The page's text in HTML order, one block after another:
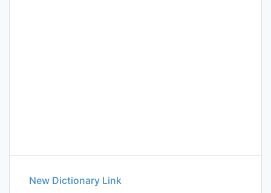
New Dictionary Link